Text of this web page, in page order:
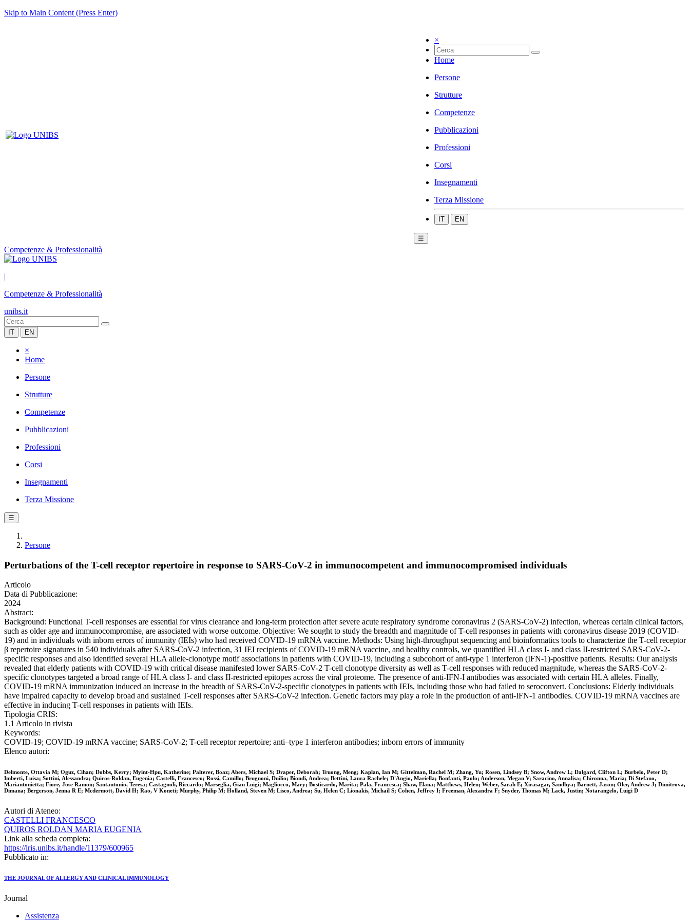
Skip to Main Content (Press Enter)
×
Home
Persone
Strutture
Competenze
Pubblicazioni
Professioni
Corsi
Insegnamenti
Terza Missione
IT EN
☰
Competenze & Professionalità
|
Competenze & Professionalità
unibs.it
IT EN
×
Home
Persone
Strutture
Competenze
Pubblicazioni
Professioni
Corsi
Insegnamenti
Terza Missione
☰
Persone
Perturbations of the T-cell receptor repertoire in response to SARS-CoV-2 in immunocompetent and immunocompromised individuals
Articolo
Data di Pubblicazione:
2024
Abstract:
Background: Functional T-cell responses are essential for virus clearance and long-term protection after severe acute respiratory syndrome coronavirus 2 (SARS-CoV-2) infection, whereas certain clinical factors,
such as older age and immunocompromise, are associated with worse outcome. Objective: We sought to study the breadth and magnitude of T-cell responses in patients with coronavirus disease 2019 (COVID-
19) and in individuals with inborn errors of immunity (IEIs) who had received COVID-19 mRNA vaccine. Methods: Using high-throughput sequencing and bioinformatics tools to characterize the T-cell receptor
β repertoire signatures in 540 individuals after SARS-CoV-2 infection, 31 IEI recipients of COVID-19 mRNA vaccine, and healthy controls, we quantified HLA class I- and class II-restricted SARS-CoV-2-
specific responses and also identified several HLA allele-clonotype motif associations in patients with COVID-19, including a subcohort of anti-type 1 interferon (IFN-1)-positive patients. Results: Our analysis
revealed that elderly patients with COVID-19 with critical disease manifested lower SARS-CoV-2 T-cell clonotype diversity as well as T-cell responses with reduced magnitude, whereas the SARS-CoV-2-
specific clonotypes targeted a broad range of HLA class I- and class II-restricted epitopes across the viral proteome. The presence of anti-IFN-I antibodies was associated with certain HLA alleles. Finally,
COVID-19 mRNA immunization induced an increase in the breadth of SARS-CoV-2-specific clonotypes in patients with IEIs, including those who had failed to seroconvert. Conclusions: Elderly individuals
have impaired capacity to develop broad and sustained T-cell responses after SARS-CoV-2 infection. Genetic factors may play a role in the production of anti-IFN-1 antibodies. COVID-19 mRNA vaccines are
effective in inducing T-cell responses in patients with IEIs.
Tipologia CRIS:
1.1 Articolo in rivista
Keywords:
COVID-19; COVID-19 mRNA vaccine; SARS-CoV-2; T-cell receptor repertoire; anti–type 1 interferon antibodies; inborn errors of immunity
Elenco autori:
Delmonte, Ottavia M; Oguz, Cihan; Dobbs, Kerry; Myint-Hpu, Katherine; Palterer, Boaz; Abers, Michael S; Draper, Deborah; Truong, Meng; Kaplan, Ian M; Gittelman, Rachel M; Zhang, Yu; Rosen, Lindsey B; Snow, Andrew L; Dalgard, Clifton L; Burbelo, Peter D;
Imberti, Luisa; Sottini, Alessandra; Quiros-Roldan, Eugenia; Castelli, Francesco; Rossi, Camillo; Brugnoni, Duilio; Biondi, Andrea; Bettini, Laura Rachele; D'Angio, Mariella; Bonfanti, Paolo; Anderson, Megan V; Saracino, Annalisa; Chironna, Maria; Di Stefano,
Mariantonietta; Fiore, Jose Ramon; Santantonio, Teresa; Castagnoli, Riccardo; Marseglia, Gian Luigi; Magliocco, Mary; Bosticardo, Marita; Pala, Francesca; Shaw, Elana; Matthews, Helen; Weber, Sarah E; Xirasagar, Sandhya; Barnett, Jason; Oler, Andrew J; Dimitrova,
Dimana; Bergerson, Jenna R E; Mcdermott, David H; Rao, V Koneti; Murphy, Philip M; Holland, Steven M; Lisco, Andrea; Su, Helen C; Lionakis, Michail S; Cohen, Jeffrey I; Freeman, Alexandra F; Snyder, Thomas M; Lack, Justin; Notarangelo, Luigi D
Autori di Ateneo:
CASTELLI FRANCESCO
QUIROS ROLDAN MARIA EUGENIA
Link alla scheda completa:
https://iris.unibs.it/handle/11379/600965
Pubblicato in:
THE JOURNAL OF ALLERGY AND CLINICAL IMMUNOLOGY
Journal
Assistenza